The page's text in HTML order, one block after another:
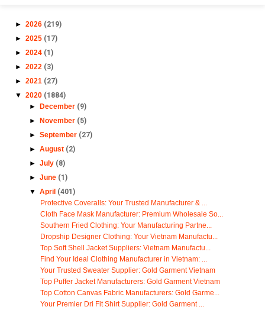
► 2026 (219)
► 2025 (17)
► 2024 (1)
► 2022 (3)
► 2021 (27)
▼ 2020 (1884)
► December (9)
► November (5)
► September (27)
► August (2)
► July (8)
► June (1)
▼ April (401)
Protective Coveralls: Your Trusted Manufacturer & ...
Cloth Face Mask Manufacturer: Premium Wholesale So...
Southern Fried Clothing: Your Manufacturing Partne...
Dropship Designer Clothing: Your Vietnam Manufactu...
Top Soft Shell Jacket Suppliers: Vietnam Manufactu...
Find Your Ideal Clothing Manufacturer in Vietnam: ...
Your Trusted Sweater Supplier: Gold Garment Vietnam
Top Puffer Jacket Manufacturers: Gold Garment Vietnam
Top Cotton Canvas Fabric Manufacturers: Gold Garme...
Your Premier Dri Fit Shirt Supplier: Gold Garment ...